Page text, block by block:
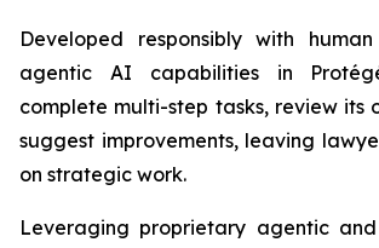
Developed responsibly with
agentic AI capabilities in
complete multi-step tasks, review its
suggest improvements, leaving
on strategic work.
Leveraging proprietary agentic